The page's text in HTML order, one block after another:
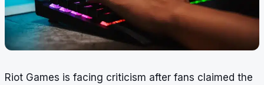
Riot Games is facing criticism after fans claimed the